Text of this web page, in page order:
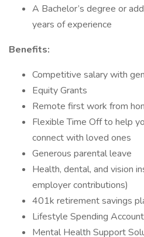
A Bachelor’s degree or
years of experience
Benefits:
Competitive salary with
Equity Grants
Remote first work from
Flexible Time Off to help
connect with loved ones
Generous parental leave
Health, dental, and vision
employer contributions)
401k retirement savings
Lifestyle Spending
Mental Health Support